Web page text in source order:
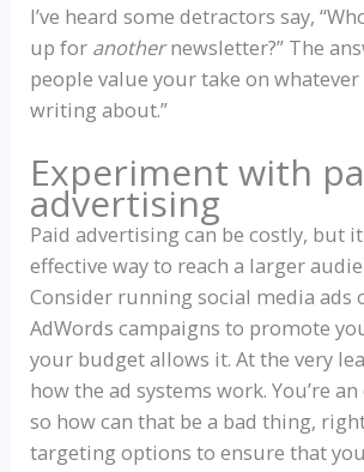
I’ve heard some detractors say,
up for anothernewsletter?” The
people value your take on whatever
writing about.”
Experiment with
advertising
Paid advertising can be costly, but
effective way to reach a larger
Consider running social media ads
AdWords campaigns to promote
your budget allows it. At the very
how the ad systems work. You’re
so how can that be a bad thing,
targeting options to ensure that